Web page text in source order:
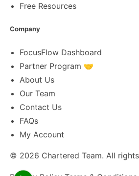
Free Resources
Company
FocusFlow Dashboard
Partner Program 🤝
About Us
Our Team
Contact Us
FAQs
My Account
© 2026 Chartered Team. All